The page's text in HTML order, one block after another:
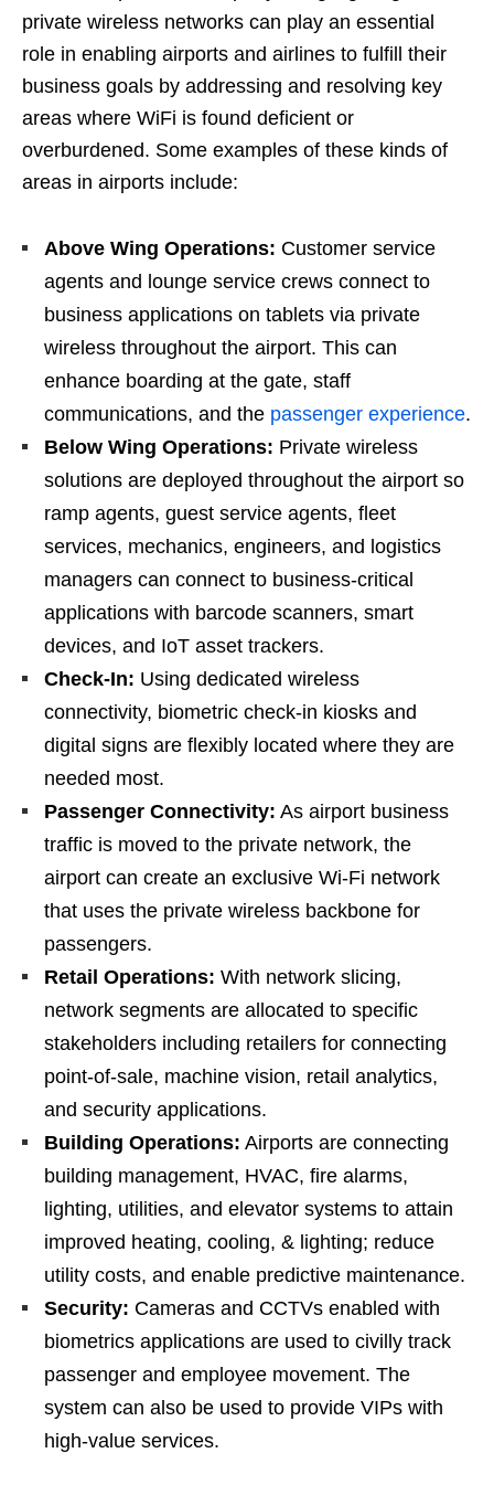
private wireless networks can play an essential
role in enabling airports and airlines to fulfill their
business goals by addressing and resolving key
areas where WiFi is found deficient or
overburdened. Some examples of these kinds of
areas in airports include:
Above Wing Operations: Customer service
agents and lounge service crews connect to
business applications on tablets via private
wireless throughout the airport. This can
enhance boarding at the gate, staff
communications, and the passenger experience.
Below Wing Operations: Private wireless
solutions are deployed throughout the airport so
ramp agents, guest service agents, fleet
services, mechanics, engineers, and logistics
managers can connect to business-critical
applications with barcode scanners, smart
devices, and IoT asset trackers.
Check-In: Using dedicated wireless
connectivity, biometric check-in kiosks and
digital signs are flexibly located where they are
needed most.
Passenger Connectivity: As airport business
traffic is moved to the private network, the
airport can create an exclusive Wi-Fi network
that uses the private wireless backbone for
passengers.
Retail Operations: With network slicing,
network segments are allocated to specific
stakeholders including retailers for connecting
point-of-sale, machine vision, retail analytics,
and security applications.
Building Operations: Airports are connecting
building management, HVAC, fire alarms,
lighting, utilities, and elevator systems to attain
improved heating, cooling, & lighting; reduce
utility costs, and enable predictive maintenance.
Security: Cameras and CCTVs enabled with
biometrics applications are used to civilly track
passenger and employee movement. The
system can also be used to provide VIPs with
high-value services.